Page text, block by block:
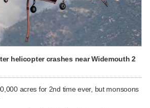
helicopter crashes near Widemouth 2
acres for 2nd time ever, but monsoons